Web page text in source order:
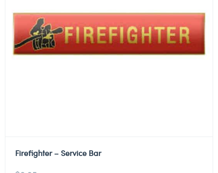
Firefighter – Service Bar